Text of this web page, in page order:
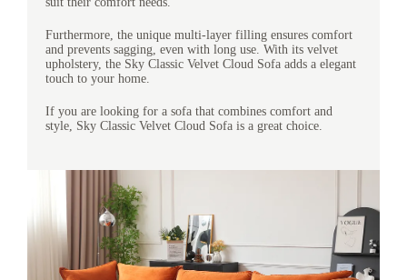
Furthermore, the unique multi-layer filling ensures comfort
and prevents sagging, even with long use. With its velvet
upholstery, the Sky Classic Velvet Cloud Sofa adds a elegant
touch to your home.
If you are looking for a sofa that combines comfort and
style, Sky Classic Velvet Cloud Sofa is a great choice.